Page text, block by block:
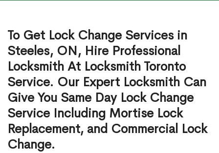
To Get Lock Change Services in
Steeles, ON, Hire Professional
Locksmith At Locksmith Toronto
Service. Our Expert Locksmith Can
Give You Same Day Lock Change
Service Including Mortise Lock
Replacement, and Commercial Lock
Change.